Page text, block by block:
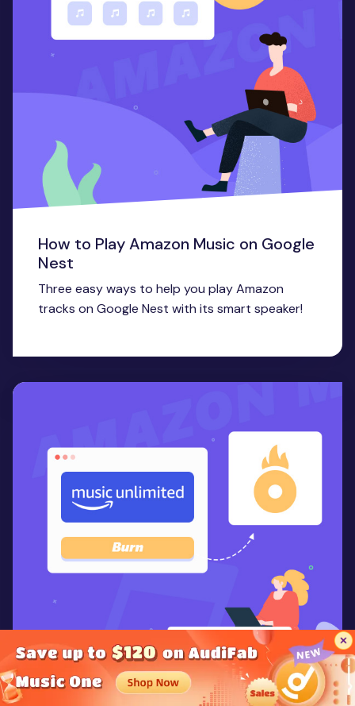
How to Play Amazon Music on Google
Nest
Three easy ways to help you play Amazon
tracks on Google Nest with its smart speaker!